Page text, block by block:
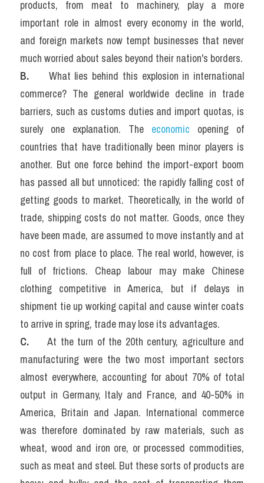
products, from meat to machinery, play a more
important role in almost every economy in the world,
and foreign markets now tempt businesses that never
much worried about sales beyond their nation's borders.
B.
   What lies behind this explosion in international
commerce? The general worldwide decline in trade
barriers, such as customs duties and import quotas, is
surely one explanation. The economic opening of
countries that have traditionally been minor players is
another. But one force behind the import-export boom
has passed all but unnoticed: the rapidly falling cost of
getting goods to market. Theoretically, in the world of
trade, shipping costs do not matter. Goods, once they
have been made, are assumed to move instantly and at
no cost from place to place. The real world, however, is
full of frictions. Cheap labour may make Chinese
clothing competitive in America, but if delays in
shipment tie up working capital and cause winter coats
to arrive in spring, trade may lose its advantages.
C.
    At the turn of the 20th century, agriculture and
manufacturing were the two most important sectors
almost everywhere, accounting for about 70% of total
output in Germany, Italy and France, and 40-50% in
America, Britain and Japan. International commerce
was therefore dominated by raw materials, such as
wheat, wood and iron ore, or processed commodities,
such as meat and steel. But these sorts of products are